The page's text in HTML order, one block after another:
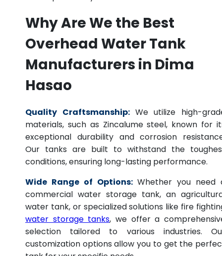
Why Are We the Best
Overhead Water Tank
Manufacturers in Dima
Hasao
Quality Craftsmanship: We utilize high-
materials, such as Zincalume steel, known for
exceptional durability and corrosion
Our tanks are built to withstand the
conditions, ensuring long-lasting performance.
Wide Range of Options: Whether you need
commercial water storage tank, an
water tank, or specialized solutions like fire
water storage tanks, we offer a
selection tailored to various industries.
customization options allow you to get the